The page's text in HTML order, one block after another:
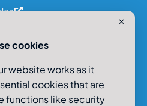
✕
cookies
website works as it
cookies that are
functions like security